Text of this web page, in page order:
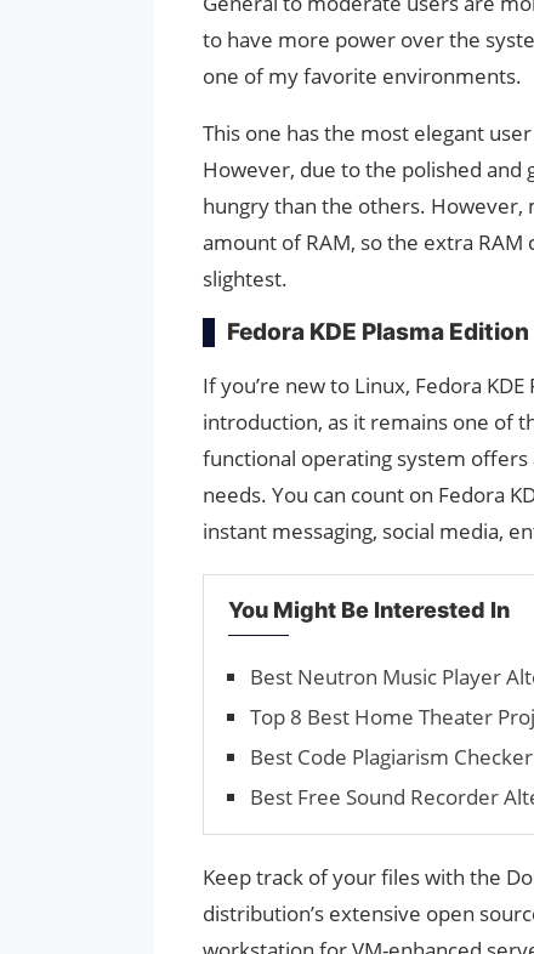
to have more power over the
one of my favorite environments.
This one has the most elegant
However, due to the polished and
hungry than the others.
amount of RAM, so the extra
slightest.
Fedora KDE Plasma Edition
If you’re new to Linux, Fedora
introduction, as it remains one of
functional operating system
needs. You can count on Fedora
instant messaging, social media,
You Might Be Interested In
Best Neutron Music Player
Top 8 Best Home Theater
Best Code Plagiarism
Best Free Sound Recorder
Keep track of your files with the
distribution’s extensive open